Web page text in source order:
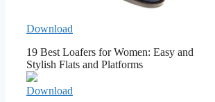
Download
19 Best Loafers for Women: Easy and
Stylish Flats and Platforms
Download